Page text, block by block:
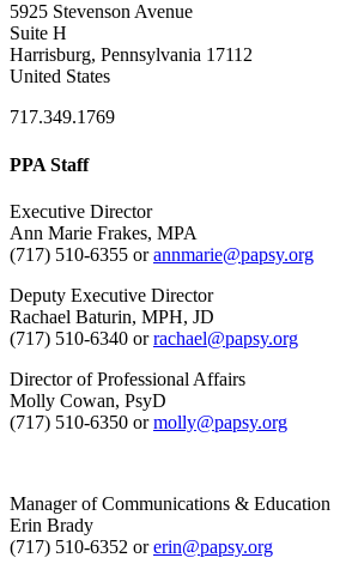
5925 Stevenson Avenue
Suite H
Harrisburg, Pennsylvania 17112
United States
717.349.1769
PPA Staff
Executive Director
Ann Marie Frakes, MPA
(717) 510-6355 orannmarie@papsy.org
Deputy Executive Director
Rachael Baturin, MPH, JD
(717) 510-6340 orrachael@papsy.org
Director of Professional Affairs
Molly Cowan, PsyD
(717) 510-6350 ormolly@papsy.org
Manager of Communications & Education
Erin Brady
(717) 510-6352 orerin@papsy.org